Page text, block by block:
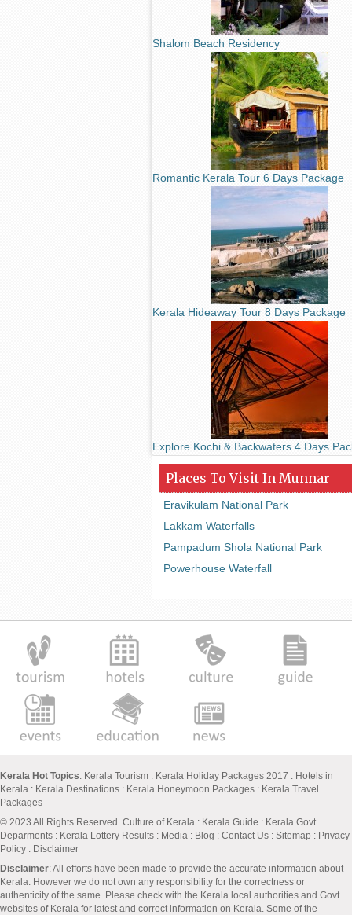
Shalom Beach Residency
Romantic Kerala Tour 6 Days Package
Kerala Hideaway Tour 8 Days Package
Explore Kochi & Backwaters 4 Days
Places To Visit In Munnar
Eravikulam National Park
Lakkam Waterfalls
Pampadum Shola National Park
Powerhouse Waterfall
Kerala Hot Topics: Kerala Tourism : Kerala Holiday Packages 2017 : Hotels in
Kerala : Kerala Destinations : Kerala Honeymoon Packages : Kerala Travel
Packages
© 2023 All Rights Reserved. Culture of Kerala : Kerala Guide : Kerala Govt
Deparments : Kerala Lottery Results : Media : Blog : Contact Us : Sitemap : Privacy
Policy : Disclaimer
Disclaimer: All efforts have been made to provide the accurate information about
Kerala. However we do not own any responsibility for the correctness or
authenticity of the same. Please check with the Kerala local authorities and Govt
websites of Kerala for latest and correct information on Kerala. Some of the